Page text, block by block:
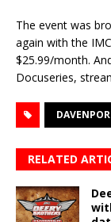
The event was
again with the
$25.99/month.
Docuseries,
RELATED